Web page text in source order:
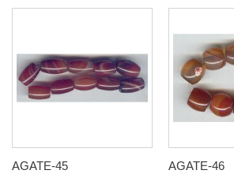
AGATE-45 AGATE-46